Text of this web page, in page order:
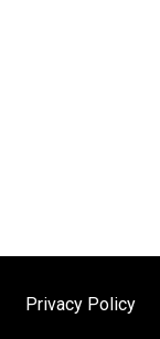
Privacy Policy